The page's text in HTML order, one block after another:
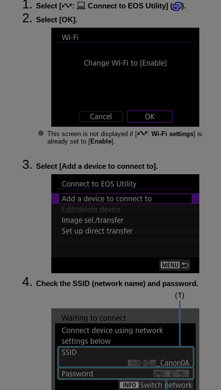
Select [ : Connect to EOS Utility] (
).
Select [OK].
This screen is not displayed if [ : Wi-Fi settings] is
already set to [Enable].
Select [Add a device to connect to].
Check the SSID (network name) and password.